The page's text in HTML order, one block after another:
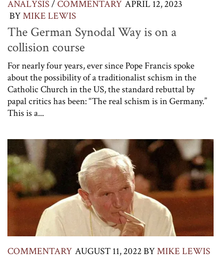
ANALYSIS/ COMMENTARY APRIL 12, 2023
BYMIKE LEWIS
The German Synodal Way is on a
collision course
For nearly four years, ever since Pope Francis spoke
about the possibility of a traditionalist schism in the
Catholic Church in the US, the standard rebuttal by
papal critics has been: “The real schism is in Germany.”
This is a...
COMMENTARY AUGUST 11, 2022 BYMIKE LEWIS